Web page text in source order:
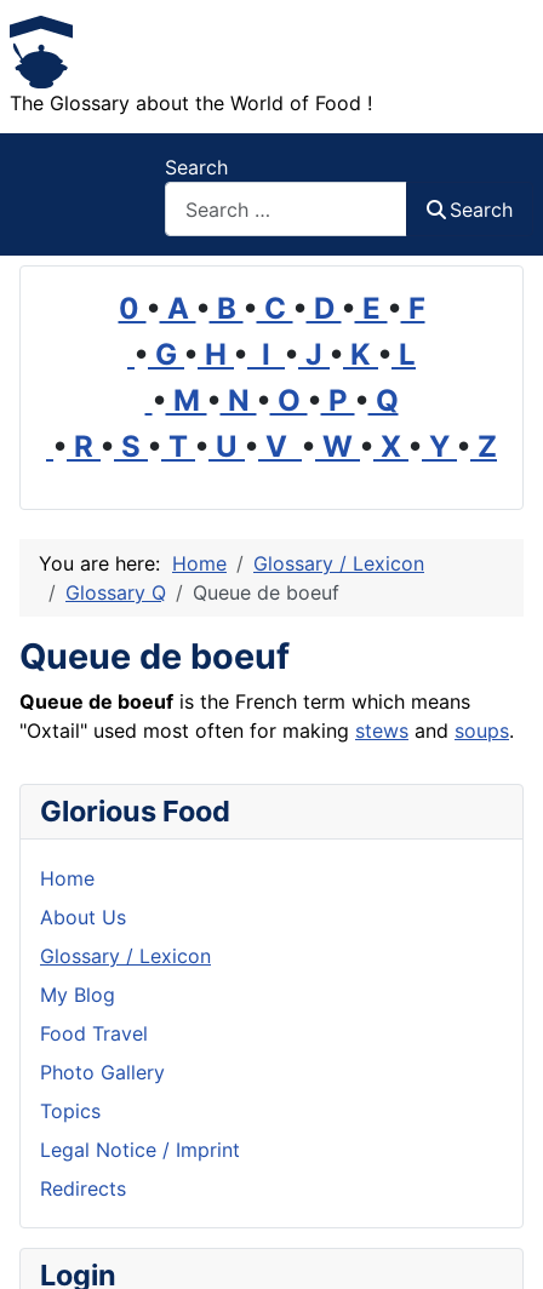
The Glossary about the World of Food !
Search
Search
0 • A • B • C • D • E • F
• G • H • I • J • K • L
• M • N • O • P • Q
• R • S • T • U • V • W • X • Y • Z
You are here: Home
Glossary / Lexicon
Glossary Q
Queue de boeuf
Queue de boeuf
Queue de boeuf is the French term which means
"Oxtail" used most often for making stews and soups.
Glorious Food
Home
About Us
Glossary / Lexicon
My Blog
Food Travel
Photo Gallery
Topics
Legal Notice / Imprint
Redirects
Login